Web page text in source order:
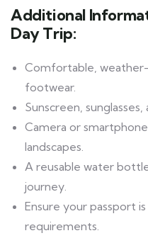
Additional
Day Trip:
Comfortable,
footwear.
Sunscreen,
Camera or
landscapes.
A reusable water
journey.
Ensure your passport
requirements.